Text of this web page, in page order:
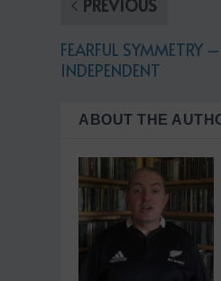
PREVIOUS
FEARFUL SYMMETRY
INDEPENDENT
ABOUT THE